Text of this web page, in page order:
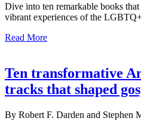
Dive into ten remarkable books
vibrant experiences of the
Read More
Ten transformative
tracks that shaped
By Robert F. Darden and Stephen